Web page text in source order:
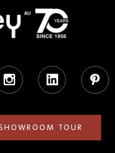
LinkedIn Pinterest
TOUR